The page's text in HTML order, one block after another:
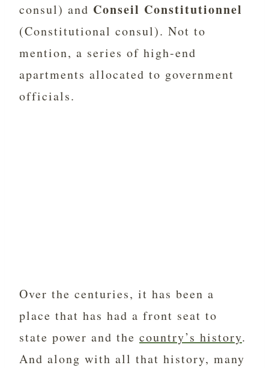
consul) and Conseil Constitutionnel
(Constitutional consul). Not to
mention, a series of high-end
apartments allocated to government
officials.
Over the centuries, it has been a
place that has had a front seat to
state power and the country’s history.
And along with all that history, many